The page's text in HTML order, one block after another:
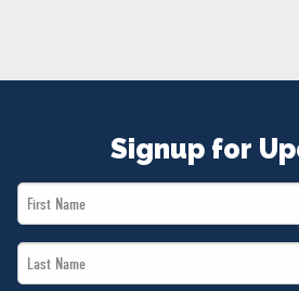
MERCH
Signup for
First
Name
Last
Name